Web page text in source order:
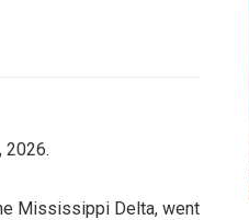
2026.
Mississippi Delta, went